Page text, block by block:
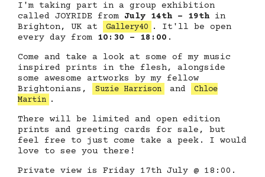
I'm taking part in a group exhibition
called JOYRIDE from July 14th - 19th in
Brighton, UK at
Gallery40
. It'll be open
every day from 10:30 - 18:00 .
Come and take a look at some of my music
inspired prints in the flesh, alongside
some awesome artworks by my fellow
Brightonians,
Suzie Harrison and
Chloe
Martin .
There will be limited and open edition
prints and greeting cards for sale, but
feel free to just come take a peek. I would
love to see you there!
Private view is Friday 17th July @ 18:00.